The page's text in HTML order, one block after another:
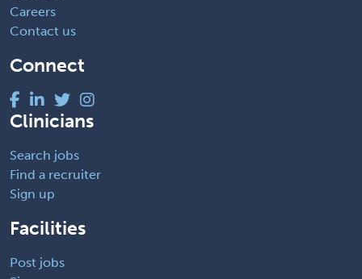
Careers
Contact us
Connect
Clinicians
Search jobs
Find a recruiter
Sign up
Facilities
Post jobs